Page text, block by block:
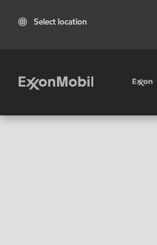
Select location